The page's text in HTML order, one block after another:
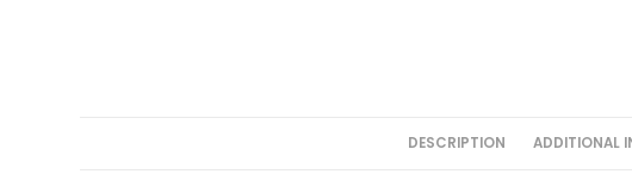
DESCRIPTION ADDITIONAL